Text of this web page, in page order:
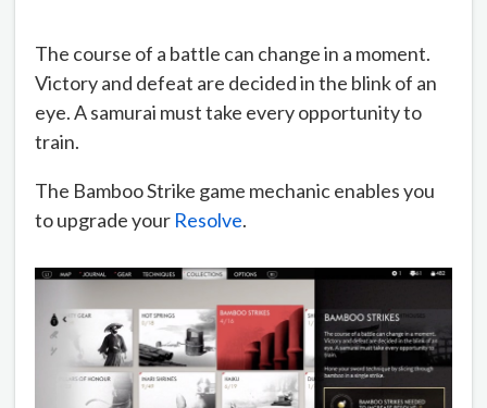
The course of a battle can change in a moment.
Victory and defeat are decided in the blink of an
eye. A samurai must take every opportunity to
train.
The Bamboo Strike game mechanic enables you
to upgrade your Resolve.